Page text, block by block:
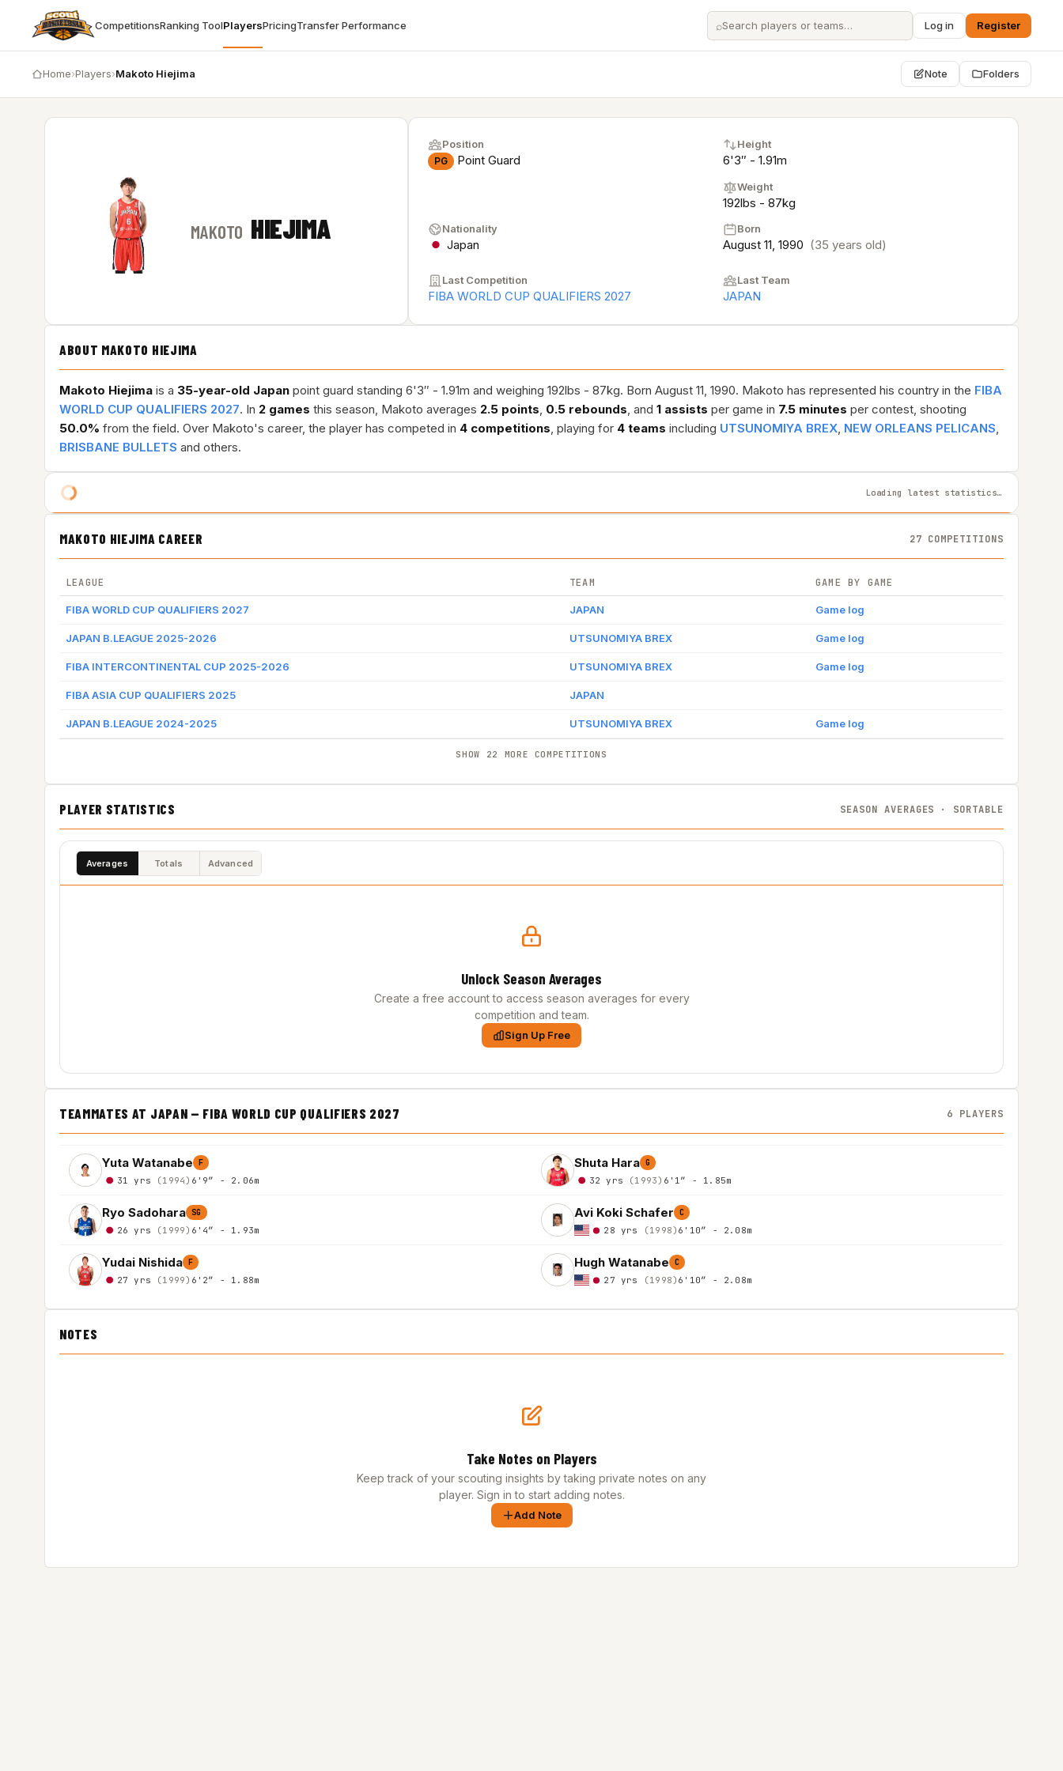
CompetitionsRanking ToolPlayersPricingTransfer Performance ⌕ Log in Register
Home›Players›Makoto Hiejima Note Folders
MAKOTO HIEJIMA
Position
PG Point Guard
Height
6'3″ - 1.91m
Weight
192lbs - 87kg
Nationality
Japan
Born
August 11, 1990 (35 years old)
Last Competition
FIBA WORLD CUP QUALIFIERS 2027
Last Team
JAPAN
ABOUT MAKOTO HIEJIMA
Makoto Hiejima is a 35-year-old Japan point guard standing 6'3″ - 1.91m and weighing 192lbs - 87kg. Born August 11, 1990. Makoto has represented his country in the FIBA
WORLD CUP QUALIFIERS 2027. In 2 games this season, Makoto averages 2.5 points, 0.5 rebounds, and 1 assists per game in 7.5 minutes per contest, shooting
50.0% from the field. Over Makoto's career, the player has competed in 4 competitions, playing for 4 teams including UTSUNOMIYA BREX, NEW ORLEANS PELICANS,
BRISBANE BULLETS and others.
Loading latest statistics…
MAKOTO HIEJIMA CAREER 27 COMPETITIONS
LEAGUE TEAM GAME BY GAME
FIBA WORLD CUP QUALIFIERS 2027 JAPAN Game log
JAPAN B.LEAGUE 2025-2026 UTSUNOMIYA BREX Game log
FIBA INTERCONTINENTAL CUP 2025-2026 UTSUNOMIYA BREX Game log
FIBA ASIA CUP QUALIFIERS 2025 JAPAN
JAPAN B.LEAGUE 2024-2025 UTSUNOMIYA BREX Game log
SHOW 22 MORE COMPETITIONS
PLAYER STATISTICS SEASON AVERAGES · SORTABLE
Averages Totals Advanced
Unlock Season Averages
Create a free account to access season averages for every
competition and team.
Sign Up Free
TEAMMATES AT JAPAN — FIBA WORLD CUP QUALIFIERS 2027 6 PLAYERS
Yuta Watanabe F
31 yrs (1994) 6'9″ - 2.06m
Shuta Hara G
32 yrs (1993) 6'1″ - 1.85m
Ryo Sadohara SG
26 yrs (1999) 6'4″ - 1.93m
Avi Koki Schafer C
28 yrs (1998) 6'10″ - 2.08m
Yudai Nishida F
27 yrs (1999) 6'2″ - 1.88m
Hugh Watanabe C
27 yrs (1998) 6'10″ - 2.08m
NOTES
Take Notes on Players
Keep track of your scouting insights by taking private notes on any
player. Sign in to start adding notes.
Add Note